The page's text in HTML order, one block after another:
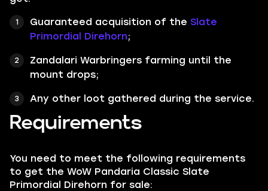
Guaranteed acquisition of the Slate
Primordial Direhorn;
Zandalari Warbringers farming until the
mount drops;
Any other loot gathered during the service.
Requirements
You need to meet the following requirements
to get the WoW Pandaria Classic Slate
Primordial Direhorn for sale: